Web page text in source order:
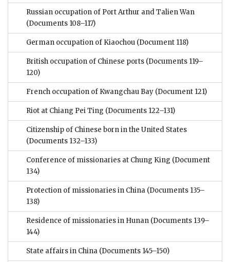
Russian occupation of Port Arthur and Talien Wan
(Documents 108–117)
German occupation of Kiaochou (Document 118)
British occupation of Chinese ports (Documents 119–
120)
French occupation of Kwangchau Bay (Document 121)
Riot at Chiang Pei Ting (Documents 122–131)
Citizenship of Chinese born in the United States
(Documents 132–133)
Conference of missionaries at Chung King (Document
134)
Protection of missionaries in China (Documents 135–
138)
Residence of missionaries in Hunan (Documents 139–
144)
State affairs in China (Documents 145–150)